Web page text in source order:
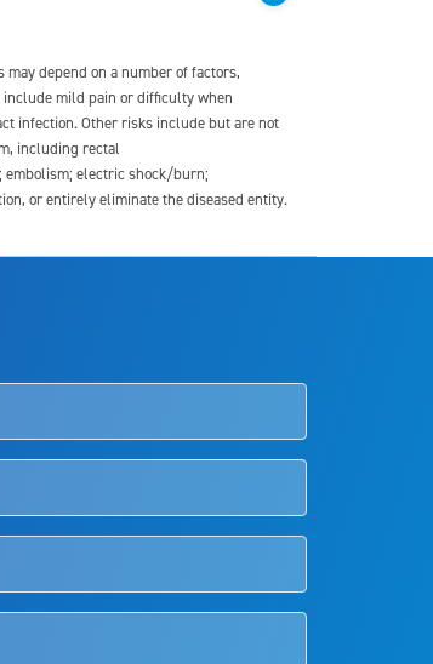
depend on a number of factors,
mild pain or difficulty when
infection. Other risks include but are not
including rectal
embolism; electric shock/burn;
or entirely eliminate the diseased entity.
review the potential benefits and